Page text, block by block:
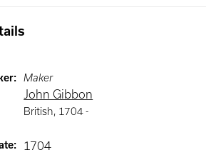
: Maker
John Gibbon
British, 1704 -
: 1704